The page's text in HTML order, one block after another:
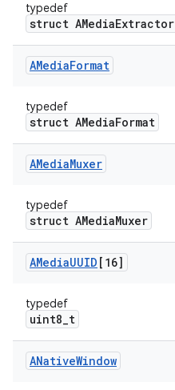
typedef
struct AMediaExtractor
AMediaFormat
typedef
struct AMediaFormat
AMediaMuxer
typedef
struct AMediaMuxer
AMediaUUID [16]
typedef
uint8_t
ANativeWindow